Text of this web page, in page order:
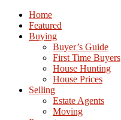
Home
Featured
Buying
Buyer’s Guide
First Time Buyers
House Hunting
House Prices
Selling
Estate Agents
Moving